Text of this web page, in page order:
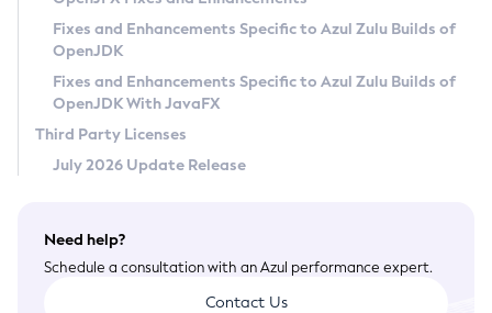
Privacy Policy
Legal
Terms of Use
Fixes and Enhancements Specific to Azul Zulu Builds of
OpenJDK
Fixes and Enhancements Specific to Azul Zulu Builds of
OpenJDK With JavaFX
Third Party Licenses
July 2026 Update Release
Need help?
Schedule a consultation with an Azul performance expert.
Contact Us